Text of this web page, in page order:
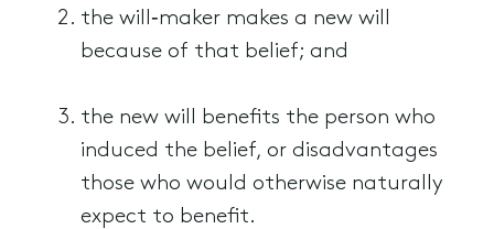
the will‑maker makes a new will
because of that belief; and
the new will benefits the person who
induced the belief, or disadvantages
those who would otherwise naturally
expect to benefit.